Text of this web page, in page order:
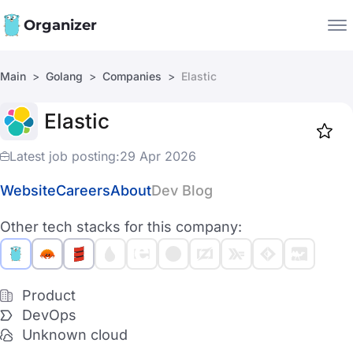
Organizer
Companies
Main Golang Companies Elastic
Elastic
Latest job posting:29 Apr 2026
WebsiteCareersAboutDev Blog
Other tech stacks for this company:
Product
DevOps
Unknown cloud